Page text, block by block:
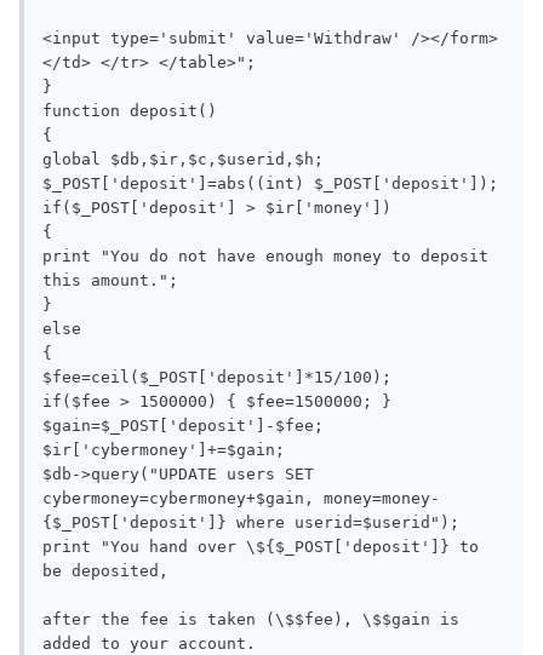
<input type='submit' value='Withdraw' /></form>
</td> </tr> </table>";
}
function deposit()
{
global $db,$ir,$c,$userid,$h;
$_POST['deposit']=abs((int) $_POST['deposit']);
if($_POST['deposit'] > $ir['money'])
{
print "You do not have enough money to deposit
this amount.";
}
else
{
$fee=ceil($_POST['deposit']*15/100);
if($fee > 1500000) { $fee=1500000; }
$gain=$_POST['deposit']-$fee;
$ir['cybermoney']+=$gain;
$db->query("UPDATE users SET
cybermoney=cybermoney+$gain, money=money-
{$_POST['deposit']} where userid=$userid");
print "You hand over \${$_POST['deposit']} to
be deposited,
after the fee is taken (\$$fee), \$$gain is
added to your account.